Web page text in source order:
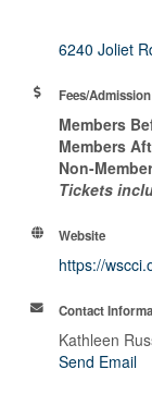
6240 Joliet
Fees/Admission
Members
Members
Non-
Tickets
Website
https://
Contact
Kathleen
Send Email